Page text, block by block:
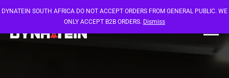
DYNATEIN SOUTH AFRICA DO NOT ACCEPT ORDERS FROM GENERAL PUBLIC. WE
ONLY ACCEPT B2B ORDERS. Dismiss